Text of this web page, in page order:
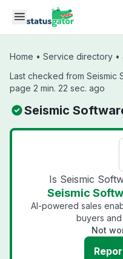
Skip to main content
Home • Service directory •
Last checked from Seismic
page 2 min. 22 sec. ago
Seismic
Is Seismic
Seismic
AI-powered sales
buyers
Not